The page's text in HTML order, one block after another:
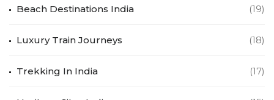
Beach Destinations India (19)
Luxury Train Journeys (18)
Trekking In India (17)